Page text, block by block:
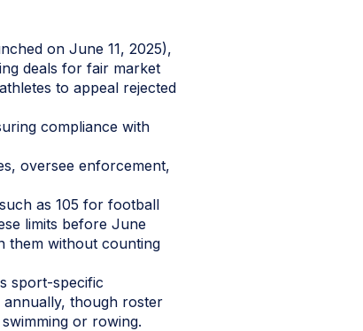
on June 11, 2025),
deals for fair market
to appeal rejected
compliance with
oversee enforcement,
as 105 for football
limits before June
them without counting
sport-specific
annually, though roster
or rowing.